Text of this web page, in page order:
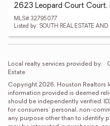
2623 Leopard Court
MLS# 32795077
Listed by: SOUTH REAL ESTATE AND
Local realty services provided by:
Estate
Copyright 2026, Houston Realtors
information provided is deemed
should be independently verified.
for consumers' personal, non-
any purpose other than to identify